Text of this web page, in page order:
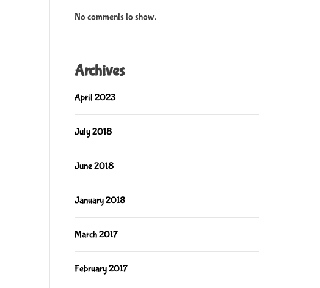
No comments to show.
Archives
April 2023
July 2018
June 2018
January 2018
March 2017
February 2017